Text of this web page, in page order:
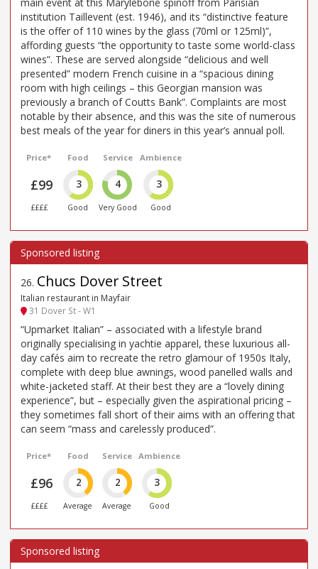
institution Taillevent (est. 1946), and its “distinctive feature
is the offer of 110 wines by the glass (70ml or 125ml)”,
affording guests “the opportunity to taste some world-class
wines”. These are served alongside “delicious and well
presented” modern French cuisine in a “spacious dining
room with high ceilings – this Georgian mansion was
previously a branch of Coutts Bank”. Complaints are most
notable by their absence, and this was the site of numerous
best meals of the year for diners in this year’s annual poll.
Price*
£99
££££
Food
3
Good
Service
4
Very Good
Ambience
3
Good
26. Chucs Dover Street
Italian restaurant in Mayfair
31 Dover St - W1
“Upmarket Italian” – associated with a lifestyle brand
originally specialising in yachtie apparel, these luxurious all-
day cafés aim to recreate the retro glamour of 1950s Italy,
complete with deep blue awnings, wood panelled walls and
white-jacketed staff. At their best they are a “lovely dining
experience”, but – especially given the aspirational pricing –
they sometimes fall short of their aims with an offering that
can seem “mass and carelessly produced”.
Price*
£96
££££
Food
2
Average
Service
2
Average
Ambience
3
Good